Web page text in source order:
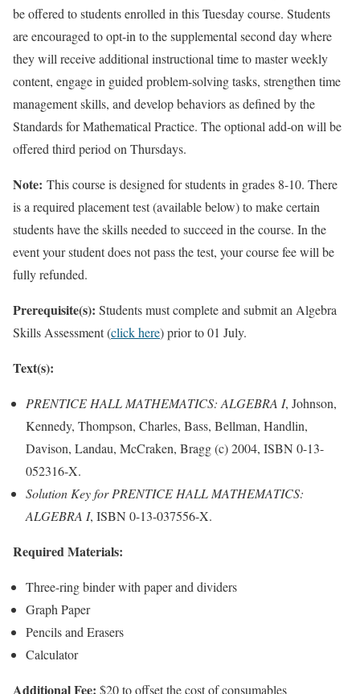
be offered to students enrolled in this Tuesday course. Students
are encouraged to opt-in to the supplemental second day where
they will receive additional instructional time to master weekly
content, engage in guided problem-solving tasks, strengthen time
management skills, and develop behaviors as defined by the
Standards for Mathematical Practice. The optional add-on will be
offered third period on Thursdays.
Note: This course is designed for students in grades 8-10. There
is a required placement test (available below) to make certain
students have the skills needed to succeed in the course. In the
event your student does not pass the test, your course fee will be
fully refunded.
Prerequisite(s): Students must complete and submit an Algebra
Skills Assessment (click here) prior to 01 July.
Text(s):
PRENTICE HALL MATHEMATICS: ALGEBRA I, Johnson,
Kennedy, Thompson, Charles, Bass, Bellman, Handlin,
Davison, Landau, McCraken, Bragg (c) 2004, ISBN 0-13-
052316-X.
Solution Key for PRENTICE HALL MATHEMATICS:
ALGEBRA I, ISBN 0-13-037556-X.
Required Materials:
Three-ring binder with paper and dividers
Graph Paper
Pencils and Erasers
Calculator
Additional Fee: $20 to offset the cost of consumables